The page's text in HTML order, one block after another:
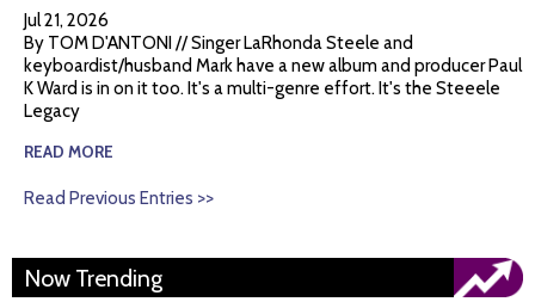
Jul 21, 2026
By TOM D'ANTONI // Singer LaRhonda Steele and
keyboardist/husband Mark have a new album and producer Paul
K Ward is in on it too. It's a multi-genre effort. It's the Steeele
Legacy
READ MORE
Read Previous Entries >>
Now Trending